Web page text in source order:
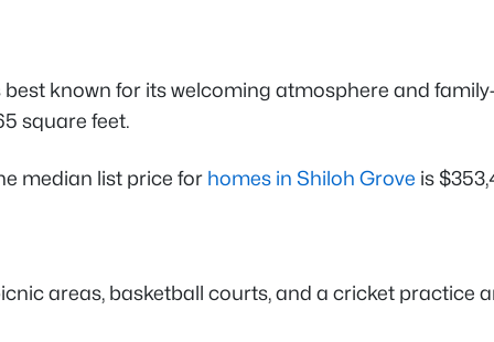
known for its welcoming atmosphere and
square feet.
median list price for homes in Shiloh Grove is
areas, basketball courts, and a cricket practice